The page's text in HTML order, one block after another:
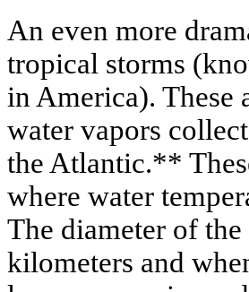
An even more
tropical storms
in America).
water vapors
the Atlantic.**
where water
The diameter of
kilometers and